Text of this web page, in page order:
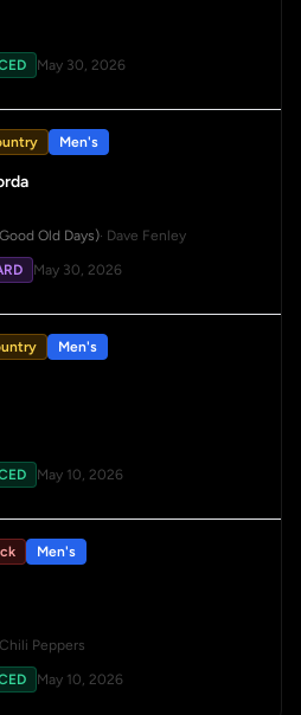
May 30, 2026
Men's
Old Days)· Dave Fenley
May 30, 2026
Men's
May 10, 2026
Men's
Peppers
May 10, 2026